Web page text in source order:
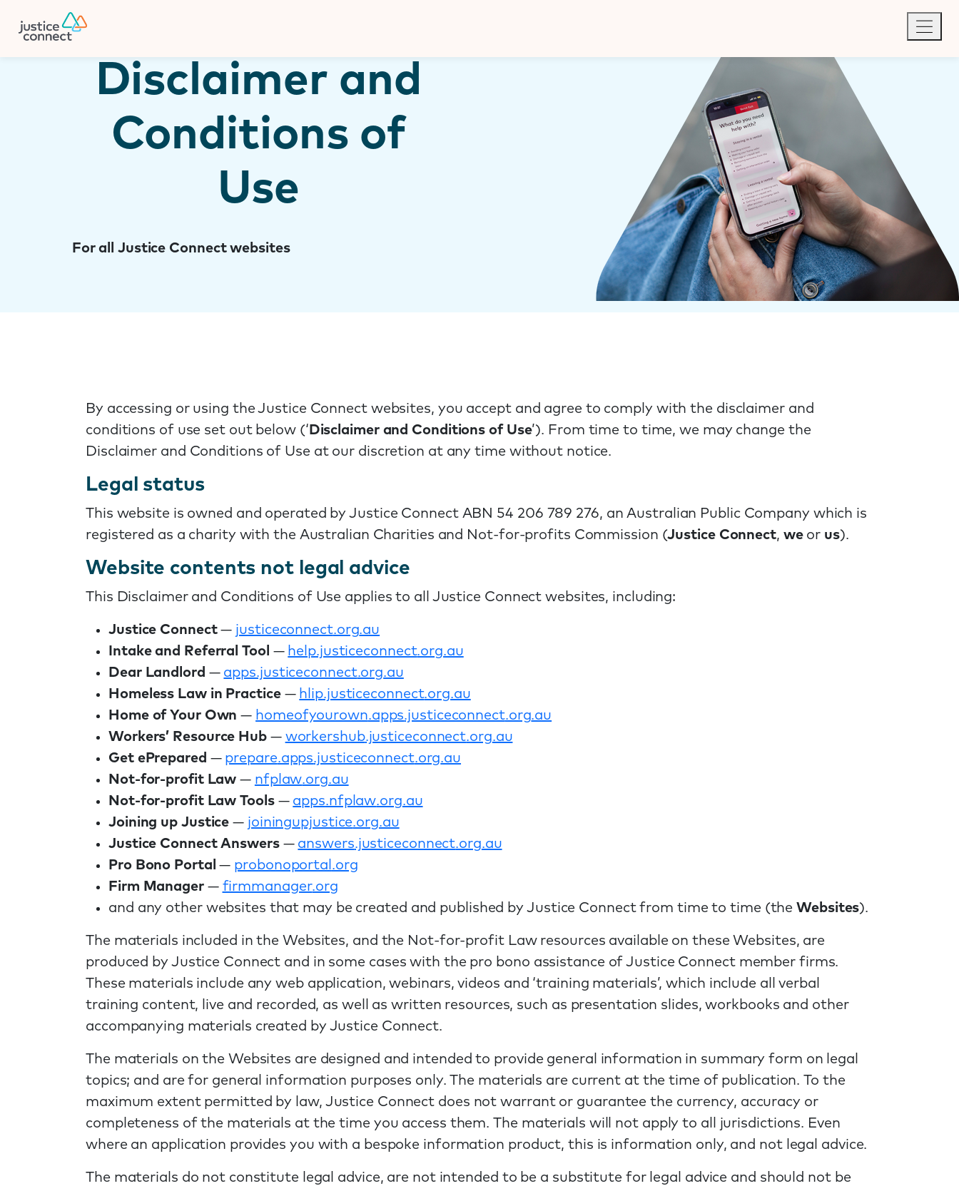
content
Disclaimer and
Conditions of
Use
For all Justice Connect websites
By accessing or using the Justice Connect websites, you accept and agree to comply with the disclaimer and
conditions of use set out below (‘ Disclaimer and Conditions of Use’). From time to time, we may change the
Disclaimer and Conditions of Use at our discretion at any time without notice.
Legal status
This website is owned and operated by Justice Connect ABN 54 206 789 276, an Australian Public Company which is
registered as a charity with the Australian Charities and Not-for-profits Commission (Justice Connect, we or us).
Website contents not legal advice
This Disclaimer and Conditions of Use applies to all Justice Connect websites, including:
Justice Connect— justiceconnect.org.au
Intake and Referral Tool — help.justiceconnect.org.au
Dear Landlord — apps.justiceconnect.org.au
Homeless Law in Practice— hlip.justiceconnect.org.au
Home of Your Own — homeofyourown.apps.justiceconnect.org.au
Workers’ Resource Hub— workershub.justiceconnect.org.au
Get ePrepared — prepare.apps.justiceconnect.org.au
Not-for-profit Law — nfplaw.org.au
Not-for-profit Law Tools— apps.nfplaw.org.au
Joining up Justice — joiningupjustice.org.au
Justice Connect Answers— answers.justiceconnect.org.au
Pro Bono Portal — probonoportal .org
Firm Manager— firmmanager.org
and any other websites that may be created and published by Justice Connect from time to time (theWebsites).
The materials included in the Websites, and the Not-for-profit Law resources available on these Websites, are
produced by Justice Connect and in some cases with the pro bono assistance of Justice Connect member firms.
These materials include any web application, webinars, videos and ‘training materials’, which include all verbal
training content, live and recorded, as well as written resources, such as presentation slides, workbooks and other
accompanying materials created by Justice Connect.
The materials on the Websites are designed and intended to provide general information in summary form on legal
topics; and are for general information purposes only. The materials are current at the time of publication. To the
maximum extent permitted by law, Justice Connect does not warrant or guarantee the currency, accuracy or
completeness of the materials at the time you access them. The materials will not apply to all jurisdictions. Even
where an application provides you with a bespoke information product, this is information only, and not legal advice.
The materials do not constitute legal advice, are not intended to be a substitute for legal advice and should not be